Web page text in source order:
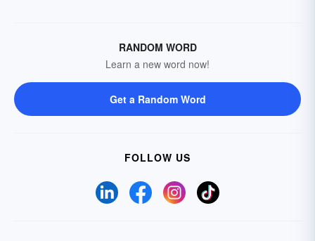
RANDOM WORD
Learn a new word now!
Get a Random Word
FOLLOW US